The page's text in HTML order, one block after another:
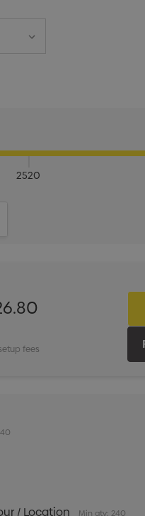
2520
fees
/ Location Min qty: 240